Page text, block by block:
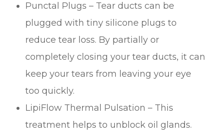
Punctal Plugs – Tear ducts can be
plugged with tiny silicone plugs to
reduce tear loss. By partially or
completely closing your tear ducts, it can
keep your tears from leaving your eye
too quickly.
LipiFlow Thermal Pulsation – This
treatment helps to unblock oil glands.